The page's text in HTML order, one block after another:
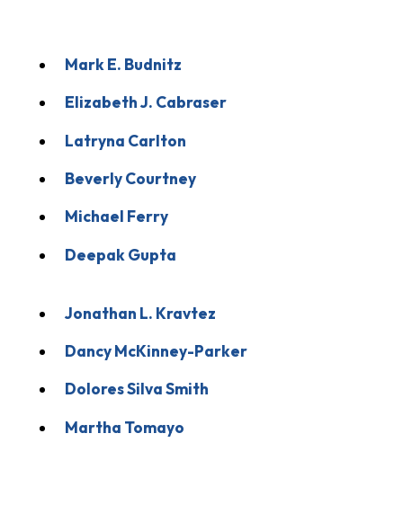
Mark E. Budnitz
Elizabeth J. Cabraser
Latryna Carlton
Beverly Courtney
Michael Ferry
Deepak Gupta
Jonathan L. Kravtez
Dancy McKinney-Parker
Dolores Silva Smith
Martha Tomayo